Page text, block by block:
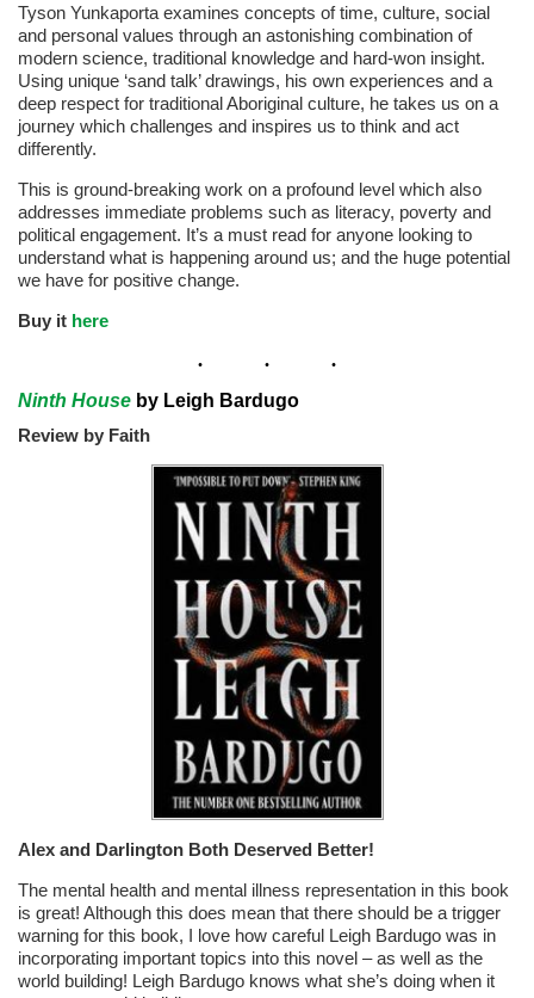
Tyson Yunkaporta examines concepts of time, culture, social
and personal values through an astonishing combination of
modern science, traditional knowledge and hard-won insight.
Using unique ‘sand talk’ drawings, his own experiences and a
deep respect for traditional Aboriginal culture, he takes us on a
journey which challenges and inspires us to think and act
differently.
This is ground-breaking work on a profound level which also
addresses immediate problems such as literacy, poverty and
political engagement. It’s a must read for anyone looking to
understand what is happening around us; and the huge potential
we have for positive change.
Buy it here
Ninth House by Leigh Bardugo
Review by Faith
Alex and Darlington Both Deserved Better!
The mental health and mental illness representation in this book
is great! Although this does mean that there should be a trigger
warning for this book, I love how careful Leigh Bardugo was in
incorporating important topics into this novel – as well as the
world building! Leigh Bardugo knows what she’s doing when it